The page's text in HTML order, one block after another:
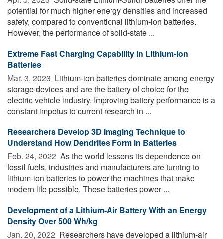
potential for much higher energy densities and increased
safety, compared to conventional lithium-ion batteries.
However, the performance of solid-state ...
Extreme Fast Charging Capability in Lithium-Ion
Batteries
Mar. 3, 2023  Lithium-ion batteries dominate among energy
storage devices and are the battery of choice for the
electric vehicle industry. Improving battery performance is a
constant impetus to current research in ...
Researchers Develop 3D Imaging Technique to
Understand How Dendrites Form in Batteries
Feb. 24, 2022  As the world lessens its dependence on
fossil fuels, industries and manufacturers are turning to
lithium-ion batteries to power the machines that make
modern life possible. These batteries power ...
Development of a Lithium-Air Battery With an Energy
Density Over 500 Wh/kg
Jan. 20, 2022  Researchers have developed a lithium-air